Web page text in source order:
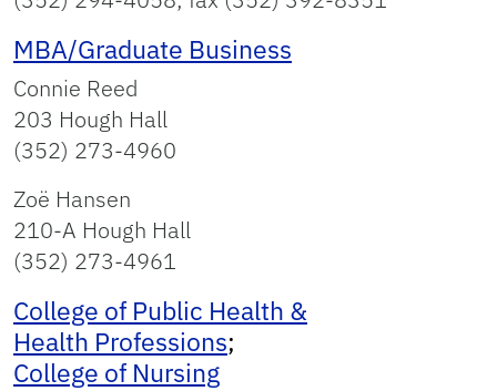
MBA/Graduate Business
Connie Reed
203 Hough Hall
(352) 273-4960
Zoë Hansen
210-A Hough Hall
(352) 273-4961
College of Public Health &
Health Professions;
College of Nursing